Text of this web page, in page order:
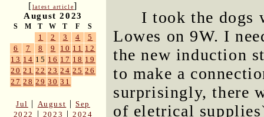
[latest article]
August 2023
S M T W T F S
1 2 3 4
5
6
7 8 9 10 11 12
13 14 15 16 17 18 19
20 21 22 23 24 25 26
27 28 29 30 31
Jul | August |Sep
2022
| 2023 |2024
I took the dogs
Lowes on 9W. I
the new induction
to make a
surprisingly, there
of eletrical